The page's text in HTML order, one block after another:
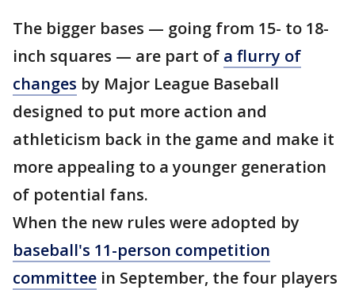
The bigger bases — going from 15- to 18-
inch squares — are part of a flurry of
changes by Major League Baseball
designed to put more action and
athleticism back in the game and make it
more appealing to a younger generation
of potential fans.
When the new rules were adopted by
baseball's 11-person competition
committee in September, the four players